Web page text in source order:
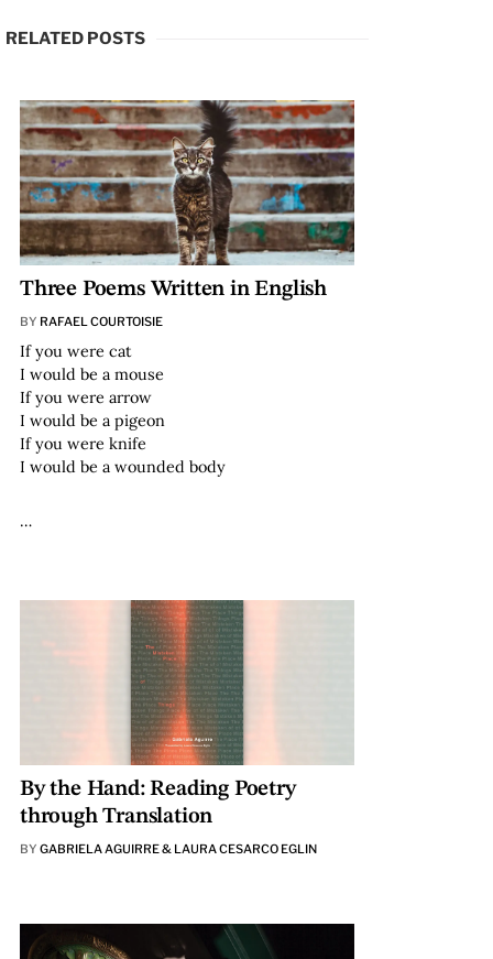
RELATED POSTS
Three Poems Written in English
BY RAFAEL COURTOISIE
If you were cat
I would be a mouse
If you were arrow
I would be a pigeon
If you were knife
I would be a wounded body
…
By the Hand: Reading Poetry
through Translation
BY GABRIELA AGUIRRE & LAURA CESARCO EGLIN